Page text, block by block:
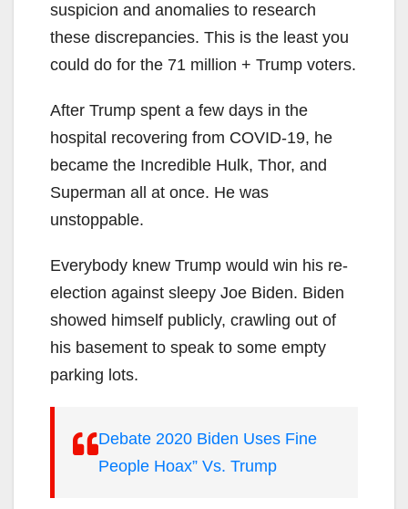
suspicion and anomalies to research
these discrepancies. This is the least you
could do for the 71 million + Trump voters.
After Trump spent a few days in the
hospital recovering from COVID-19, he
became the Incredible Hulk, Thor, and
Superman all at once. He was
unstoppable.
Everybody knew Trump would win his re-
election against sleepy Joe Biden. Biden
showed himself publicly, crawling out of
his basement to speak to some empty
parking lots.
Debate 2020 Biden Uses Fine
People Hoax” Vs. Trump